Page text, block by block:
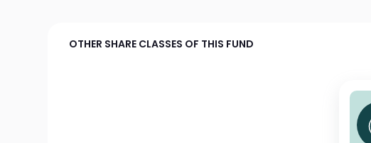
OTHER SHARE CLASSES OF THIS FUND